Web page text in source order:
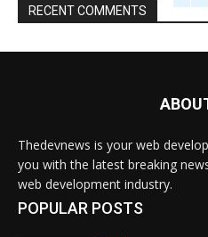
RECENT COMMENTS
Thedevnews is your web
you with the latest breaking
web development industry.
POPULAR POSTS